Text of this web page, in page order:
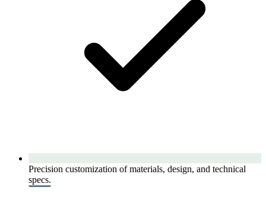
Precision customization of materials, design, and technical
specs.